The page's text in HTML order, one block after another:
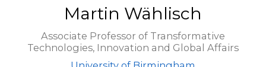
Martin Wählisch
Associate Professor of Transformative
Technologies, Innovation and Global Affairs